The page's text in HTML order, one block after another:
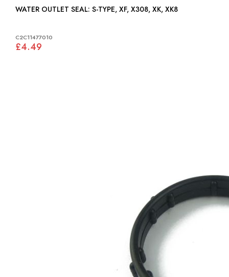
WATER OUTLET SEAL: S-TYPE, XF, X308, XK, XK8
C2C11477010
£4.49